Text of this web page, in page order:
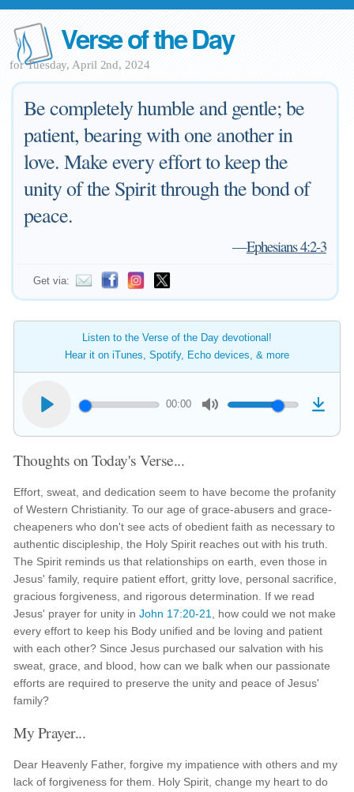
Verse of the Day
for Tuesday, April 2nd, 2024
Be completely humble and gentle; be
patient, bearing with one another in
love. Make every effort to keep the
unity of the Spirit through the bond of
peace.
—Ephesians 4:2-3
Get via:
Listen to the Verse of the Day devotional!
Hear it on iTunes, Spotify, Echo devices, & more
00:00
Thoughts on Today's Verse...
Effort, sweat, and dedication seem to have become the profanity
of Western Christianity. To our age of grace-abusers and grace-
cheapeners who don't see acts of obedient faith as necessary to
authentic discipleship, the Holy Spirit reaches out with his truth.
The Spirit reminds us that relationships on earth, even those in
Jesus' family, require patient effort, gritty love, personal sacrifice,
gracious forgiveness, and rigorous determination. If we read
Jesus' prayer for unity inJohn 17:20-21
, how could we not make
every effort to keep his Body unified and be loving and patient
with each other? Since Jesus purchased our salvation with his
sweat, grace, and blood, how can we balk when our passionate
efforts are required to preserve the unity and peace of Jesus'
family?
My Prayer...
Dear Heavenly Father, forgive my impatience with others and my
lack of forgiveness for them. Holy Spirit, change my heart to do